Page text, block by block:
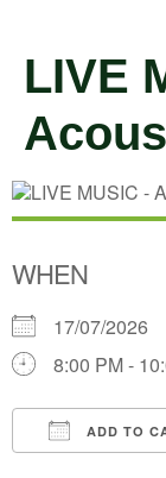
LIVE
WHEN
17/07/2026
8:00 PM -
ADD TO